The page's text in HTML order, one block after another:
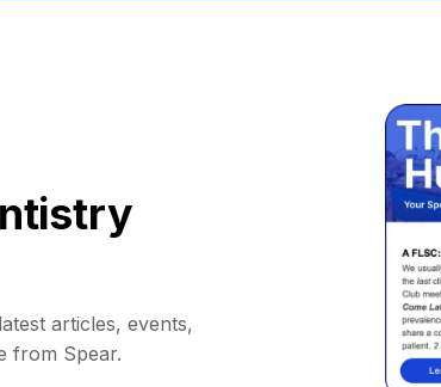
articles, events,
from Spear.